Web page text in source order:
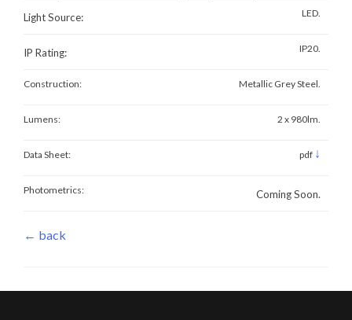
Light Source: LED.
IP Rating: IP20.
Construction: Metallic Grey Steel.
Lumens: 2 x 980lm.
Data Sheet: pdf ↓
Photometrics: Coming Soon.
← back